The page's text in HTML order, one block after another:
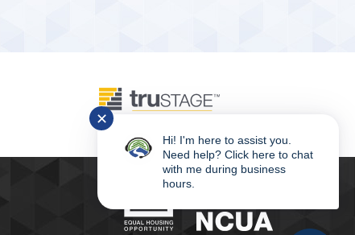
✕
Hi! I'm here to assist you.
Need help? Click here to chat
with me during business
hours.